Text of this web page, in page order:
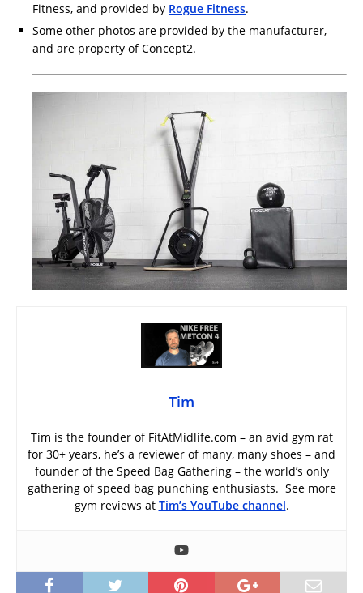
Fitness, and provided by Rogue Fitness.
Some other photos are provided by the manufacturer,
and are property of Concept2.
Tim
Tim is the founder of FitAtMidlife.com – an avid gym rat
for 30+ years, he’s a reviewer of many, many shoes – and
founder of the Speed Bag Gathering – the world’s only
gathering of speed bag punching enthusiasts. See more
gym reviews at Tim’s YouTube channel.